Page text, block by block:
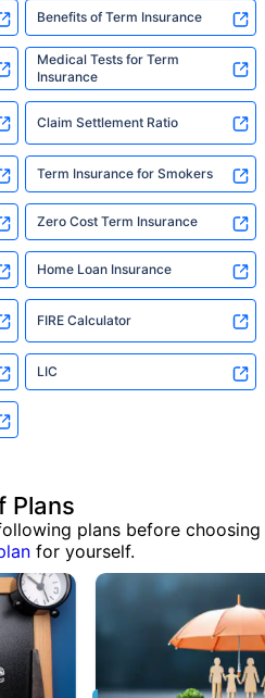
Benefits of Term Insurance
Medical Tests for Term
Insurance
Claim Settlement Ratio
Term Insurance for Smokers
Zero Cost Term Insurance
Home Loan Insurance
FIRE Calculator
LIC
Plans
plans before choosing
for yourself.